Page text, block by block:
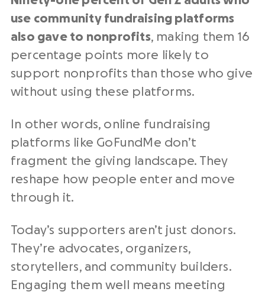
use community fundraising platforms
also gave to nonprofits, making them 16
percentage points more likely to
support nonprofits than those who give
without using these platforms.
In other words, online fundraising
platforms like GoFundMe don’t
fragment the giving landscape. They
reshape how people enter and move
through it.
Today’s supporters aren’t just donors.
They’re advocates, organizers,
storytellers, and community builders.
Engaging them well means meeting